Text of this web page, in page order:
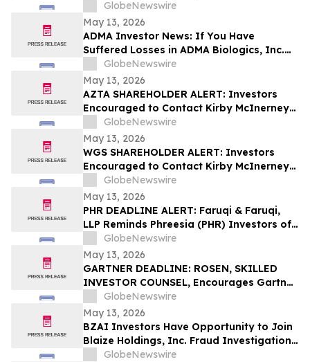
Grocery Outlet Holding Corp.
(NASDAQ:GO) Investors that a Class
Action Lawsuit Has Been Filed and
Encourages Investors to Contact the Firm
GlobeNewswire
May 13, 2026
ADMA Investor News: If You Have
Suffered Losses in ADMA Biologics, Inc.
(NASDAQ: ADMA), You Are Encouraged to
Contact The Rosen Law Firm About Your
Rights
GlobeNewswire
May 13, 2026
AZTA SHAREHOLDER ALERT: Investors
Encouraged to Contact Kirby McInerney
LLP About Potential Securities Laws
Violations
GlobeNewswire
May 13, 2026
WGS SHAREHOLDER ALERT: Investors
Encouraged to Contact Kirby McInerney
LLP About Potential Securities Laws
Violations
GlobeNewswire
May 13, 2026
PHR DEADLINE ALERT: Faruqi & Faruqi,
LLP Reminds Phreesia (PHR) Investors of
Securities Class Action Deadline on July
13, 2026
GlobeNewswire
May 13, 2026
GARTNER DEADLINE: ROSEN, SKILLED
INVESTOR COUNSEL, Encourages Gartner,
Inc. Investors to Secure Counsel Before
Important May 18 Deadline in Securities
Class Action – IT
GlobeNewswire
May 13, 2026
BZAI Investors Have Opportunity to Join
Blaize Holdings, Inc. Fraud Investigation
with the Schall Law Firm
GlobeNewswire